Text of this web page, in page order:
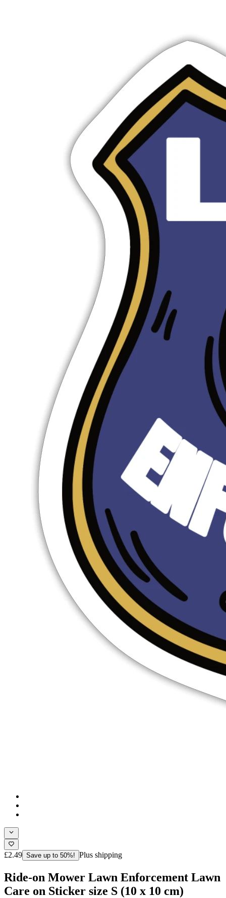
£2.49 Save up to 50%! Plus shipping
Ride-on Mower Lawn Enforcement Lawn
Care on Sticker size S (10 x 10 cm)